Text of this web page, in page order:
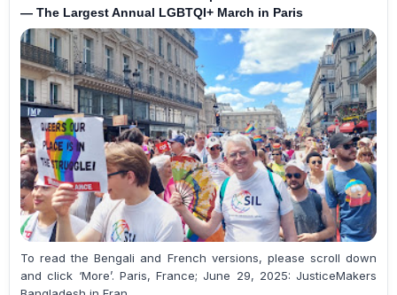
— The Largest Annual LGBTQI+ March in Paris
To read the Bengali and French versions, please scroll down
and click ‘More’. Paris, France; June 29, 2025: JusticeMakers